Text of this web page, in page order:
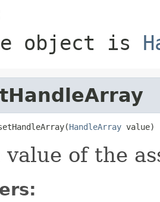
object is
HandleArray value)
value of the